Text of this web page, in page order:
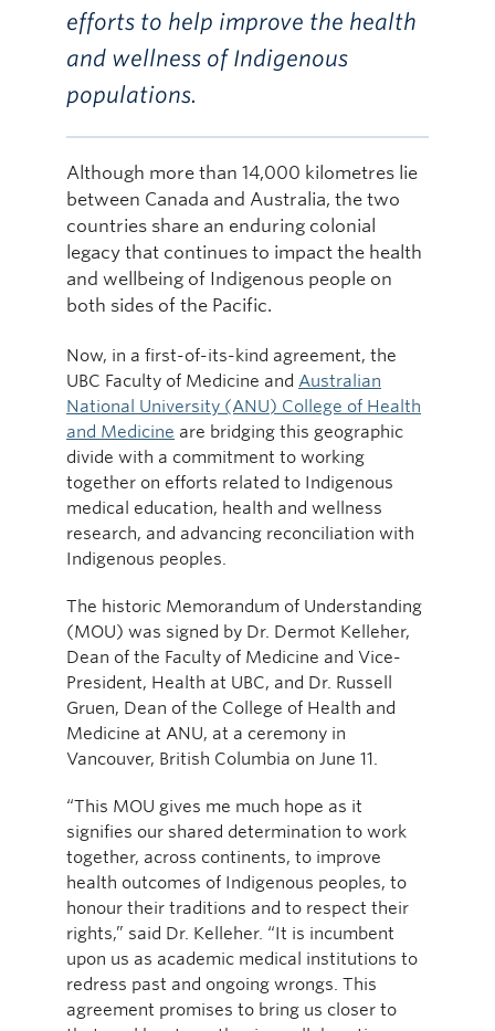
efforts to help improve the health
and wellness of Indigenous
populations.
Although more than 14,000 kilometres lie
between Canada and Australia, the two
countries share an enduring colonial
legacy that continues to impact the health
and wellbeing of Indigenous people on
both sides of the Pacific.
Now, in a first-of-its-kind agreement, the
UBC Faculty of Medicine and Australian
National University (ANU) College of Health
and Medicine are bridging this geographic
divide with a commitment to working
together on efforts related to Indigenous
medical education, health and wellness
research, and advancing reconciliation with
Indigenous peoples.
The historic Memorandum of Understanding
(MOU) was signed by Dr. Dermot Kelleher,
Dean of the Faculty of Medicine and Vice-
President, Health at UBC, and Dr. Russell
Gruen, Dean of the College of Health and
Medicine at ANU, at a ceremony in
Vancouver, British Columbia on June 11.
“This MOU gives me much hope as it
signifies our shared determination to work
together, across continents, to improve
health outcomes of Indigenous peoples, to
honour their traditions and to respect their
rights,” said Dr. Kelleher. “It is incumbent
upon us as academic medical institutions to
redress past and ongoing wrongs. This
agreement promises to bring us closer to